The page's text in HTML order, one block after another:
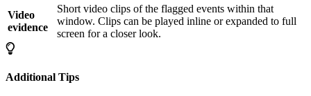
Video
evidence
Short video clips of the flagged events within that
window. Clips can be played inline or expanded to full
screen for a closer look.
Additional Tips